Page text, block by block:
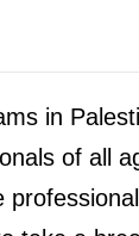
in
of all